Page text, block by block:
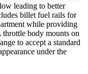
leading to better
billet fuel rails for
while providing
body mounts on
to accept a standard
under the